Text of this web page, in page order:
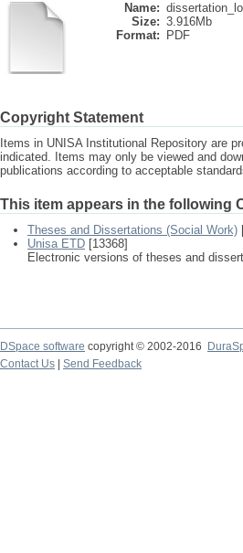
Name:
Size: 3.916Mb
Format:
PDF
Copyright Statement
Items in UNISA Institutional Repository are
indicated. Items may only be viewed and
publications according to acceptable
This item appears in the following
Theses and Dissertations (Social Work)
Unisa ETD [13368]
Electronic versions of theses and
DSpace software copyright © 2002-2016
Contact Us
Send Feedback